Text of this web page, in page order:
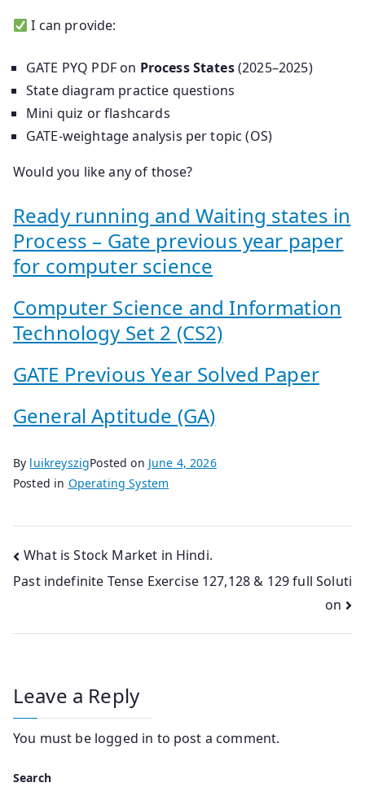
I can provide:
GATE PYQ PDF on Process States(2025–2025)
State diagram practice questions
Mini quiz or flashcards
GATE-weightage analysis per topic (OS)
Would you like any of those?
Ready running and Waiting states in
Process – Gate previous year paper
for computer science
Computer Science and Information
Technology Set 2 (CS2)
GATE Previous Year Solved Paper
General Aptitude (GA)
By luikreyszigPosted on June 4, 2026
Posted in Operating System
Post
navigation
What is Stock Market in Hindi.
Past indefinite Tense Exercise 127,128 & 129 full Soluti
on
Leave a Reply
You must be logged in to post a comment.
Search